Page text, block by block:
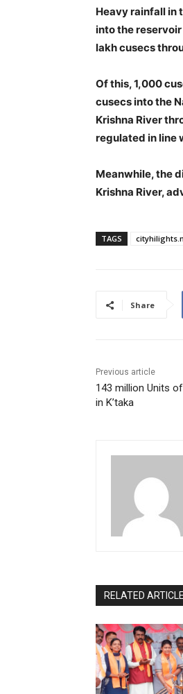
Heavy rainfall in
into the reservoir
lakh cusecs
Of this, 1,000
cusecs into the
Krishna River
regulated in line
Meanwhile, the
Krishna River,
TAGS
Share
Previous article
143 million Units
in K’taka
RELATED